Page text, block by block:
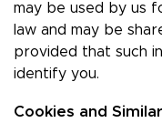
may be used by us
law and may be
provided that such
identify you.
Cookies and